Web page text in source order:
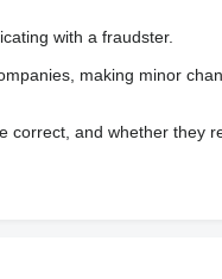
with a fraudster.
making minor
and whether they